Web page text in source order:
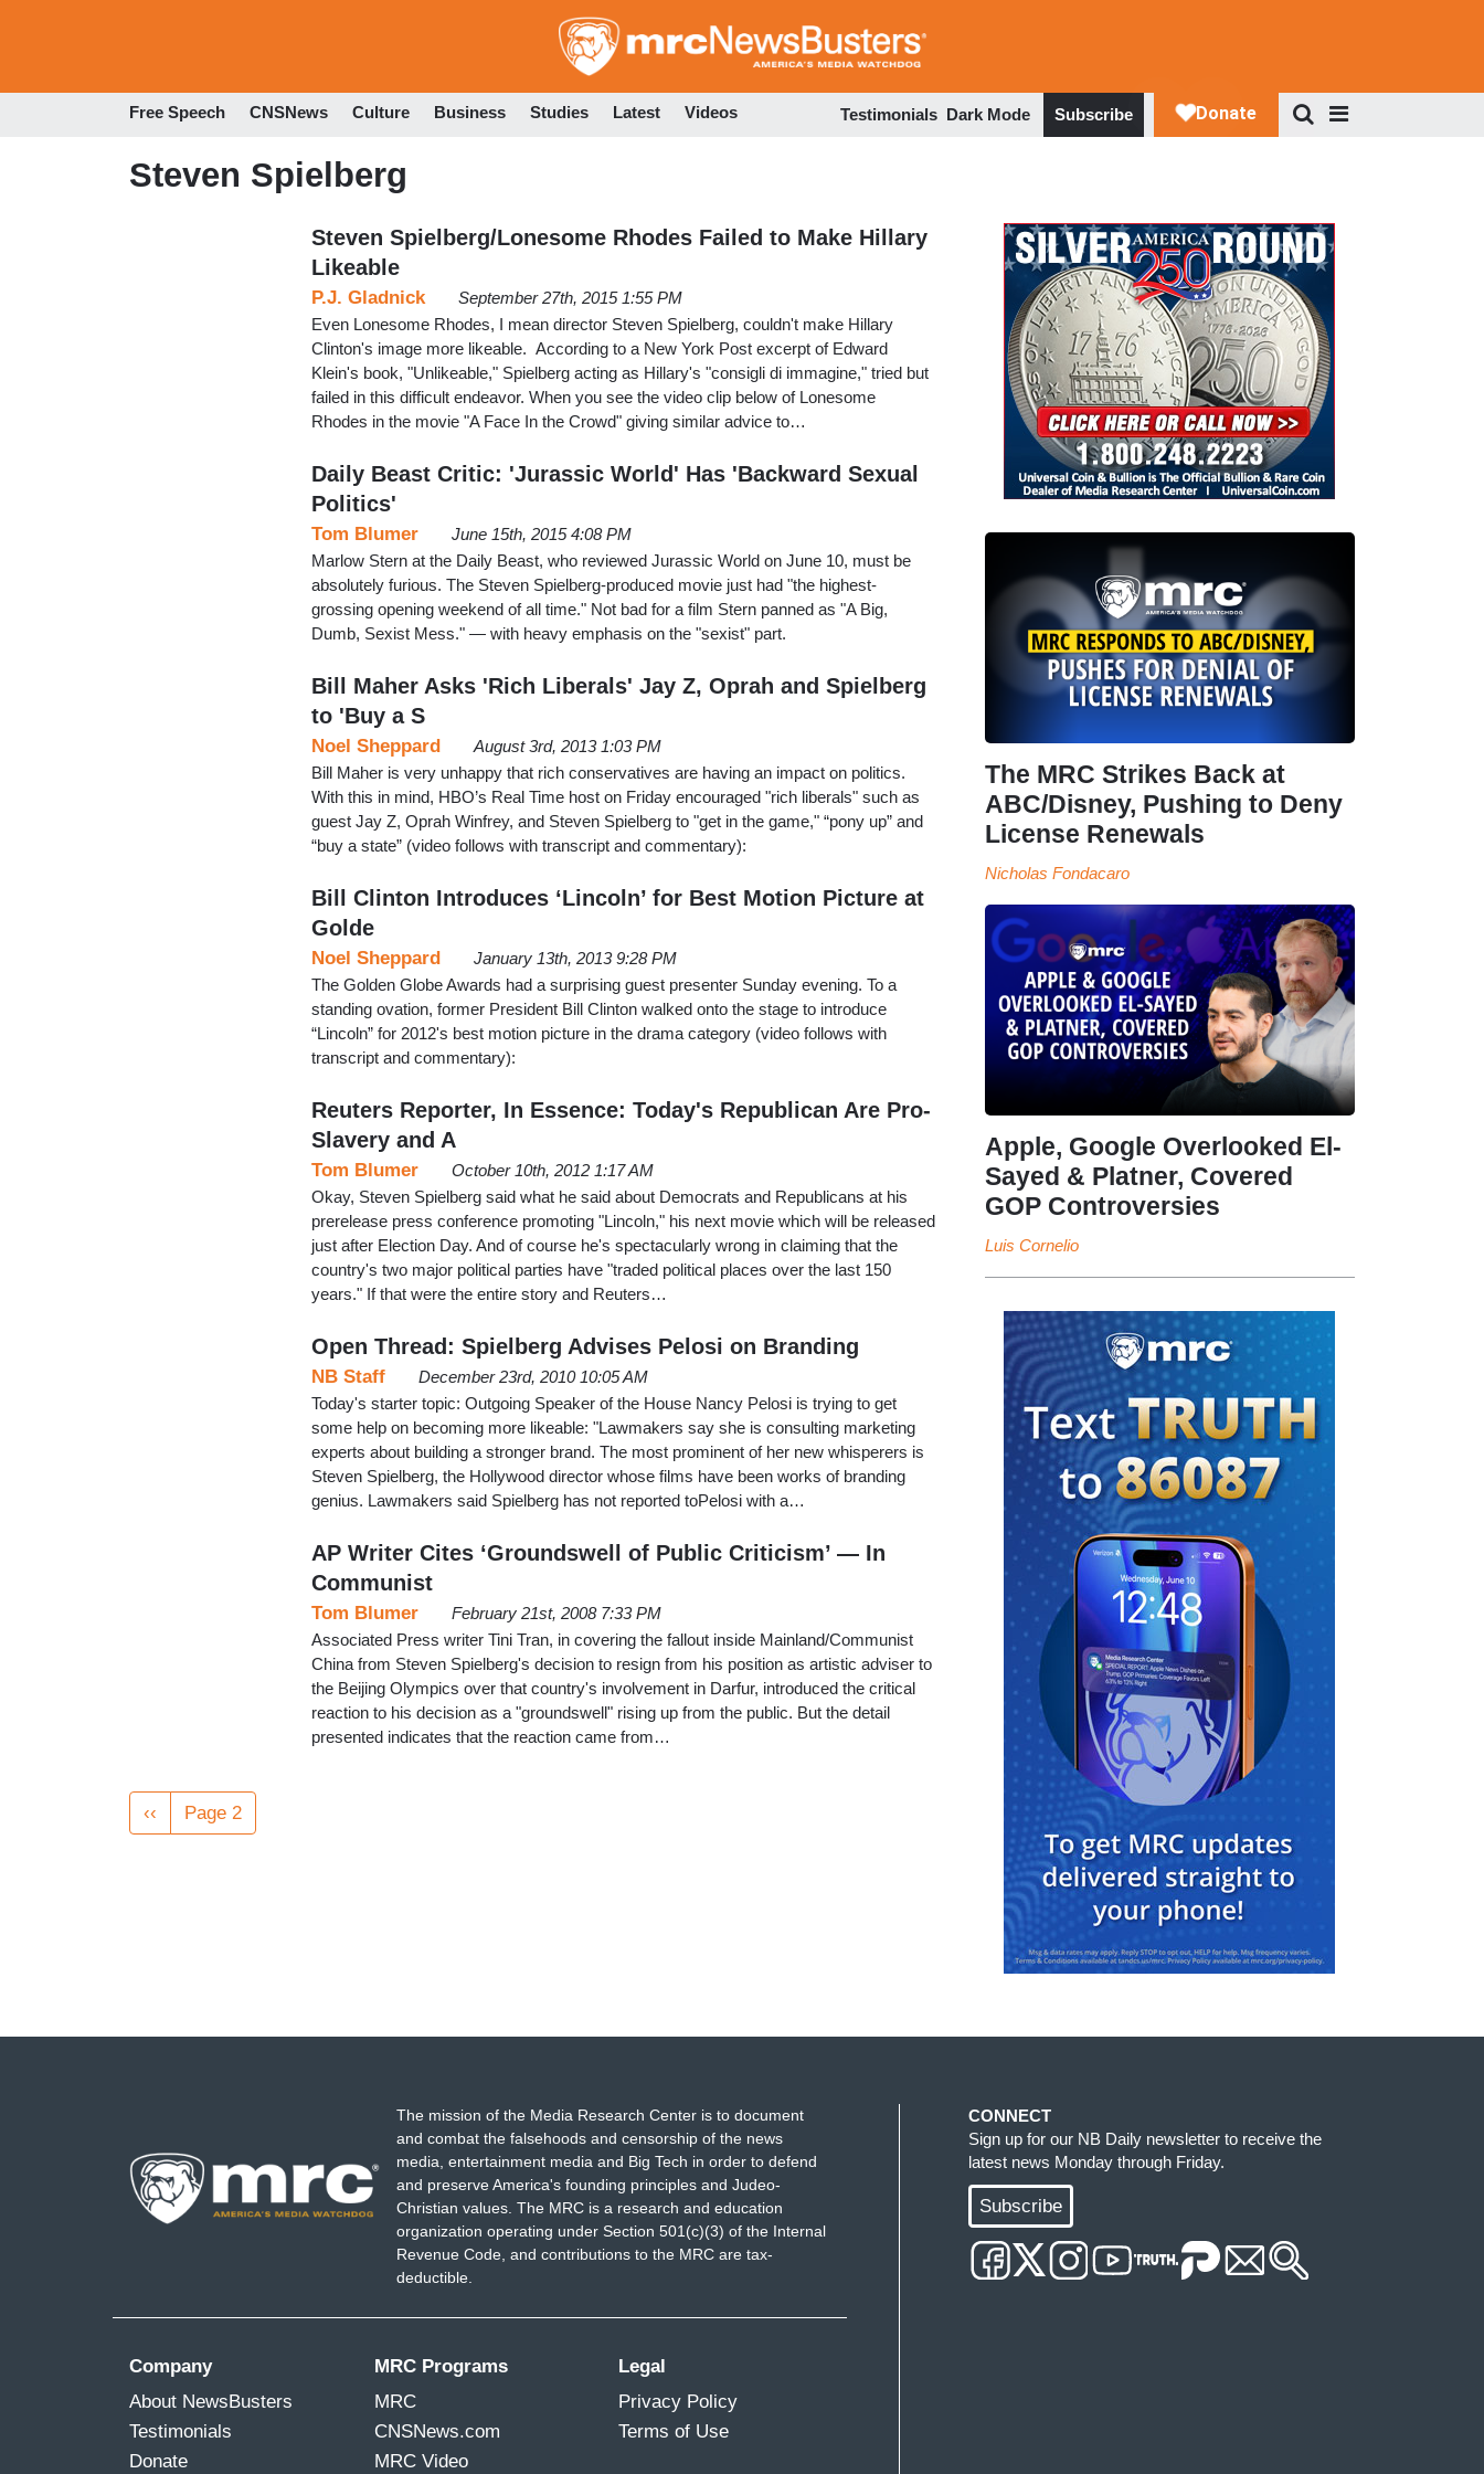
to
Free Speech CNSNews Culture Business Studies Latest Videos Testimonials Dark Mode Subscribe
Steven Spielberg
Steven Spielberg/Lonesome Rhodes Failed to Make Hillary
Likeable
P.J. Gladnick
September 27th, 2015 1:55 PM
Even Lonesome Rhodes, I mean director Steven Spielberg, couldn't make Hillary
Clinton's image more likeable. According to a New York Post excerpt of Edward
Klein's book, "Unlikeable," Spielberg acting as Hillary's "consigli di immagine," tried but
failed in this difficult endeavor. When you see the video clip below of Lonesome
Rhodes in the movie "A Face In the Crowd" giving similar advice to…
Daily Beast Critic: 'Jurassic World' Has 'Backward Sexual
Politics'
Tom Blumer
June 15th, 2015 4:08 PM
Marlow Stern at the Daily Beast, who reviewed Jurassic World on June 10, must be
absolutely furious. The Steven Spielberg-produced movie just had "the highest-
grossing opening weekend of all time." Not bad for a film Stern panned as "A Big,
Dumb, Sexist Mess." — with heavy emphasis on the "sexist" part.
Bill Maher Asks 'Rich Liberals' Jay Z, Oprah and Spielberg
to 'Buy a S
Noel Sheppard
August 3rd, 2013 1:03 PM
Bill Maher is very unhappy that rich conservatives are having an impact on politics.
With this in mind, HBO’s Real Time host on Friday encouraged "rich liberals" such as
guest Jay Z, Oprah Winfrey, and Steven Spielberg to "get in the game," “pony up” and
“buy a state” (video follows with transcript and commentary):
Bill Clinton Introduces ‘Lincoln’ for Best Motion Picture at
Golde
Noel Sheppard
January 13th, 2013 9:28 PM
The Golden Globe Awards had a surprising guest presenter Sunday evening. To a
standing ovation, former President Bill Clinton walked onto the stage to introduce
“Lincoln” for 2012's best motion picture in the drama category (video follows with
transcript and commentary):
Reuters Reporter, In Essence: Today's Republican Are Pro-
Slavery and A
Tom Blumer
October 10th, 2012 1:17 AM
Okay, Steven Spielberg said what he said about Democrats and Republicans at his
prerelease press conference promoting "Lincoln," his next movie which will be released
just after Election Day. And of course he's spectacularly wrong in claiming that the
country's two major political parties have "traded political places over the last 150
years." If that were the entire story and Reuters…
Open Thread: Spielberg Advises Pelosi on Branding
NB Staff
December 23rd, 2010 10:05 AM
Today's starter topic: Outgoing Speaker of the House Nancy Pelosi is trying to get
some help on becoming more likeable: "Lawmakers say she is consulting marketing
experts about building a stronger brand. The most prominent of her new whisperers is
Steven Spielberg, the Hollywood director whose films have been works of branding
genius. Lawmakers said Spielberg has not reported toPelosi with a…
AP Writer Cites ‘Groundswell of Public Criticism’ — In
Communist
Tom Blumer
February 21st, 2008 7:33 PM
Associated Press writer Tini Tran, in covering the fallout inside Mainland/Communist
China from Steven Spielberg's decision to resign from his position as artistic adviser to
the Beijing Olympics over that country's involvement in Darfur, introduced the critical
reaction to his decision as a "groundswell" rising up from the public. But the detail
presented indicates that the reaction came from…
Pagination
Previous
page
‹‹ Page 2
The MRC Strikes Back at
ABC/Disney, Pushing to Deny
License Renewals
Nicholas Fondacaro
Apple, Google Overlooked El-
Sayed & Platner, Covered
GOP Controversies
Luis Cornelio
The mission of the Media Research Center is to document
and combat the falsehoods and censorship of the news
media, entertainment media and Big Tech in order to defend
and preserve America's founding principles and Judeo-
Christian values. The MRC is a research and education
organization operating under Section 501(c)(3) of the Internal
Revenue Code, and contributions to the MRC are tax-
deductible.
Company
About NewsBusters
Testimonials
Donate
MRC Programs
MRC
CNSNews.com
MRC Video
Legal
Privacy Policy
Terms of Use
CONNECT
Sign up for our NB Daily newsletter to receive the
latest news Monday through Friday.
Subscribe